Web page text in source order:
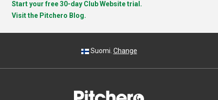
Start your free 30-day Club Website trial.
Visit the Pitchero Blog.
Suomi. Change